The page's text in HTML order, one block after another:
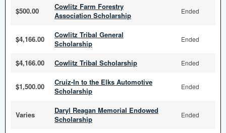
$500.00
Cowlitz Farm Forestry
Association Scholarship
Ended
$4,166.00
Cowlitz Tribal General
Scholarship
Ended
$4,166.00 Cowlitz Tribal Scholarship Ended
$1,500.00
Cruiz-In to the Elks Automotive
Scholarship
Ended
Varies
Daryl Reagan Memorial Endowed
Scholarship
Ended